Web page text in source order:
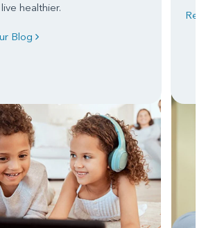
healthier.
Blog